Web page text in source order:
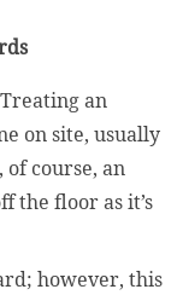
an
on site, usually
course, an
the floor as it’s
however, this